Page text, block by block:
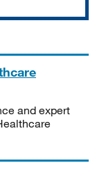
and expert